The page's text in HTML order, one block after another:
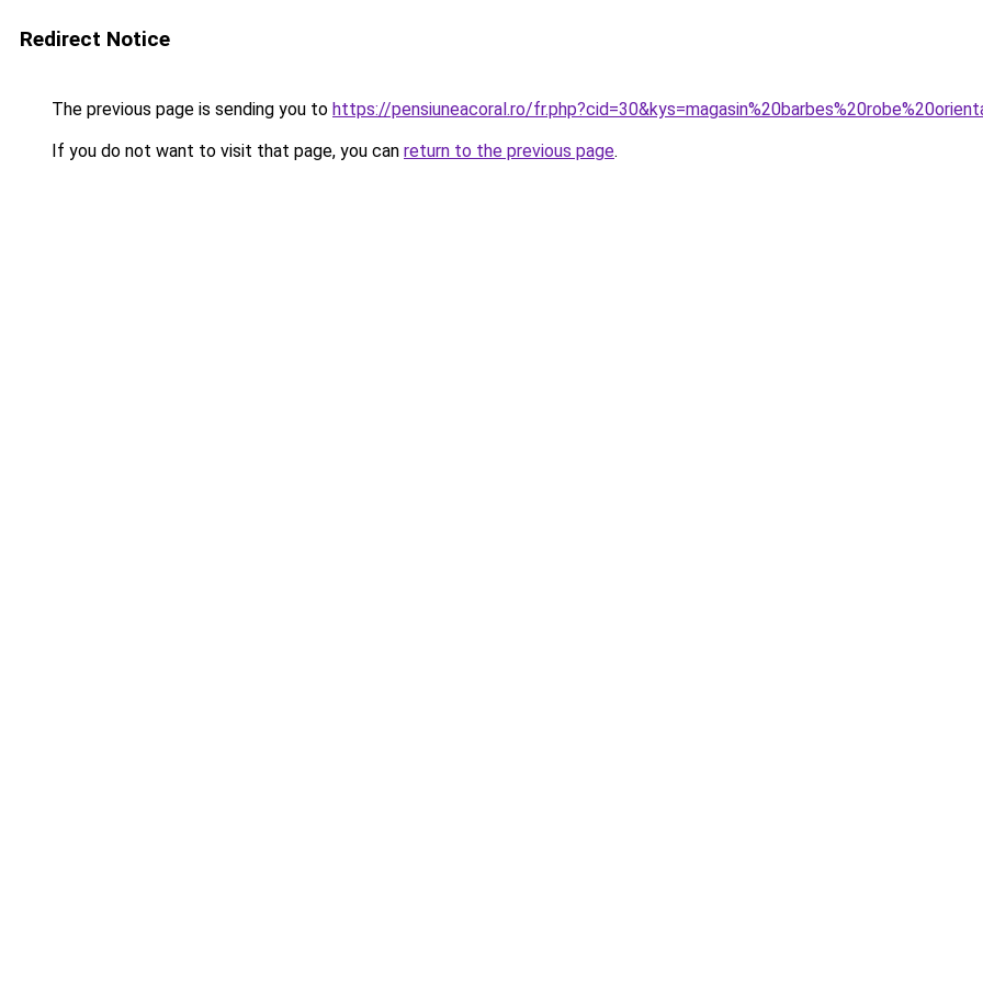
Redirect Notice
The previous page is sending you to https://pensiuneacoral.ro/
If you do not want to visit that page, you can return to the previous page.